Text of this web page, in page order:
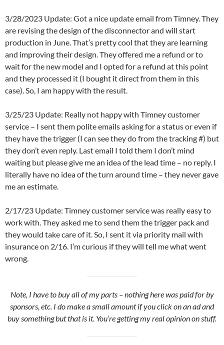
3/28/2023 Update: Got a nice update email from Timney. They
are revising the design of the disconnector and will start
production in June. That’s pretty cool that they are learning
and improving their design. They offered me a refund or to
wait for the new model and I opted for a refund at this point
and they processed it (I bought it direct from them in this
case). So, I am happy with the result.
3/25/23 Update: Really not happy with Timney customer
service – I sent them polite emails asking for a status or even if
they have the trigger (I can see they do from the tracking #) but
they don’t even reply. Last email I told them I don’t mind
waiting but please give me an idea of the lead time – no reply. I
literally have no idea of the turn around time – they never gave
me an estimate.
2/17/23 Update: Timney customer service was really easy to
work with. They asked me to send them the trigger pack and
they would take care of it. So, I sent it via priority mail with
insurance on 2/16. I’m curious if they will tell me what went
wrong.
Note, I have to buy all of my parts – nothing here was paid for by
sponsors, etc. I do make a small amount if you click on an ad and
buy something but that is it. You’re getting my real opinion on stuff.